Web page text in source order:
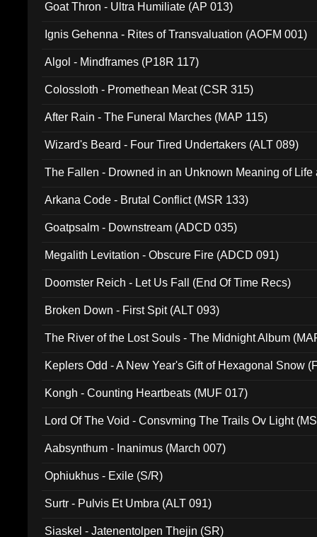
Goat Thron - Ultra Humiliate (AP 013)
Ignis Gehenna - Rites of Transvaluation (AOFM 001)
Algol - Mindframes (P18R 117)
Colossloth - Promethean Meat (CSR 315)
After Rain - The Funeral Marches (MAP 115)
Wizard's Beard - Four Tired Undertakers (ALT 089)
The Fallen - Drowned in an Unknown Meaning of Life
Arkana Code - Brutal Conflict (MSR 133)
Goatpsalm - Downstream (ADCD 035)
Megalith Levitation - Obscure Fire (ADCD 091)
Doomster Reich - Let Us Fall (End Of Time Recs)
Broken Down - First Spit (ALT 093)
The River of the Lost Souls - The Midnight Album
Keplers Odd - A New Year's Gift of Hexagonal Snow
Kongh - Counting Heartbeats (MUF 017)
Lord Of The Void - Consvming The Trails Ov Light
Aabsynthum - Inanimus (March 007)
Ophiukhus - Exile (S/R)
Surtr - Pulvis Et Umbra (ALT 091)
Siaskel - Jatenentolpen Thejin (SR)